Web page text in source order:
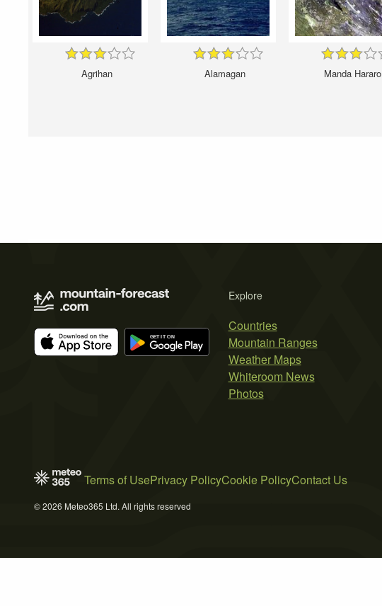
Agrihan Alamagan Manda Hararo
Explore
Countries
Mountain Ranges
Weather Maps
Whiteroom News
Photos
Terms of UsePrivacy PolicyCookie PolicyContact Us
© 2026 Meteo365 Ltd. All rights reserved